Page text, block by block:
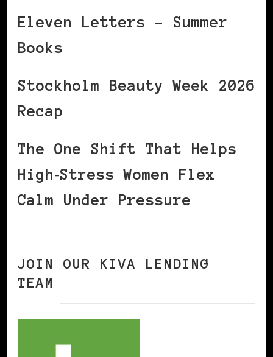
Eleven Letters – Summer
Books
Stockholm Beauty Week 2026
Recap
The One Shift That Helps
High‑Stress Women Flex
Calm Under Pressure
JOIN OUR KIVA LENDING
TEAM